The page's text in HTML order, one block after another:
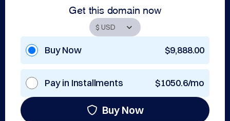
Get this domain now
Buy Now $9,888.00
Pay in Installments $1050.6/mo
Buy Now